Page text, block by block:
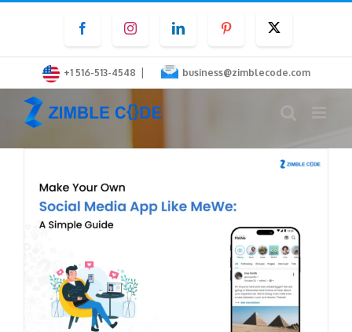
content
FacebookInstagramLinkedInPinterest
+1 516-513-4548 | business@zimblecode.com